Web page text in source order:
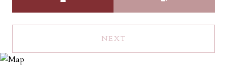
NEXT